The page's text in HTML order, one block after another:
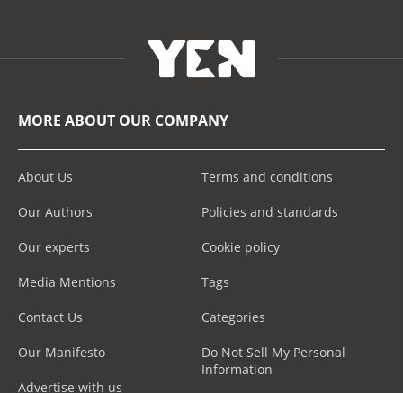
MORE ABOUT OUR COMPANY
About Us
Our Authors
Our experts
Media Mentions
Contact Us
Our Manifesto
Advertise with us
Terms and conditions
Policies and standards
Cookie policy
Tags
Categories
Do Not Sell My Personal
Information